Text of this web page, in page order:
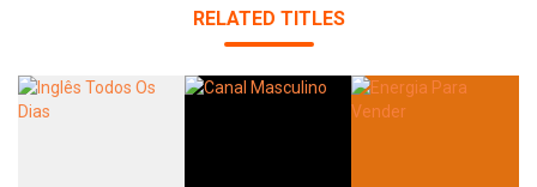
RELATED TITLES